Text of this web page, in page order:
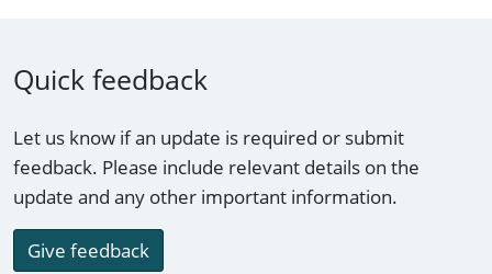
Quick feedback
Let us know if an update is required or submit
feedback. Please include relevant details on the
update and any other important information.
Give feedback